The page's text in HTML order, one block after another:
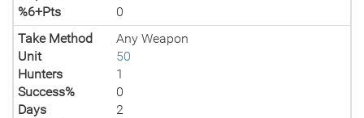
%6+Pts
0
Take Method
Any Weapon
Unit
50
Hunters
1
Success%
0
Days
2